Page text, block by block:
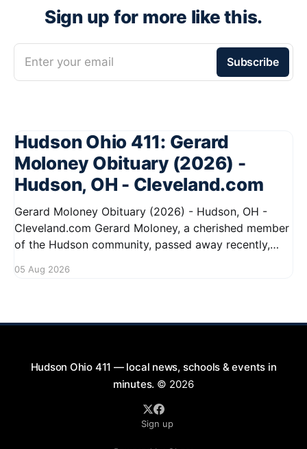
Sign up for more like this.
Enter your email Subscribe
Hudson Ohio 411: Gerard
Moloney Obituary (2026) -
Hudson, OH - Cleveland.com
Gerard Moloney Obituary (2026) - Hudson, OH -
Cleveland.com Gerard Moloney, a cherished member
of the Hudson community, passed away recently,
Residents remember him for his warm spirit and
05 Aug 2026
Hudson Ohio 411 — local news, schools & events in
minutes. © 2026
Sign up